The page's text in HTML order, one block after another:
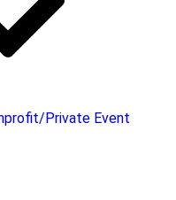
Private Event